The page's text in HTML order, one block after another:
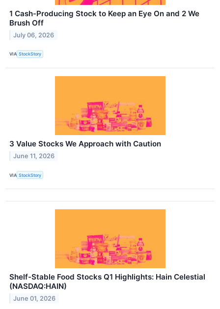
1 Cash-Producing Stock to Keep an Eye On and 2 We
Brush Off
July 06, 2026
VIA StockStory
3 Value Stocks We Approach with Caution
June 11, 2026
VIA StockStory
Shelf-Stable Food Stocks Q1 Highlights: Hain Celestial
(NASDAQ:HAIN)
June 01, 2026